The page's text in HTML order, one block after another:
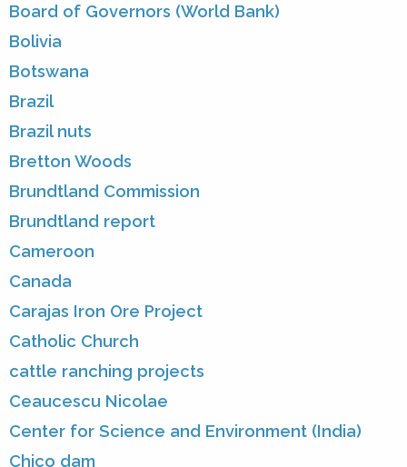
Board of Governors (World Bank)
Bolivia
Botswana
Brazil
Brazil nuts
Bretton Woods
Brundtland Commission
Brundtland report
Cameroon
Canada
Carajas Iron Ore Project
Catholic Church
cattle ranching projects
Ceaucescu Nicolae
Center for Science and Environment (India)
Chico dam